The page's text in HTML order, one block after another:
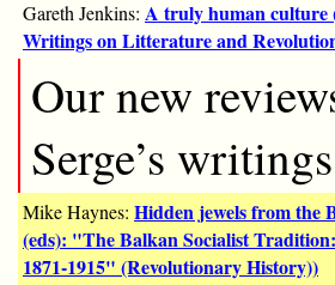
Gareth Jenkins: A truly human culture
Writings on Litterature and
Our new
Serge’s
Mike Haynes: Hidden jewels from the
(eds): "The Balkan Socialist
1871-1915" (Revolutionary History))